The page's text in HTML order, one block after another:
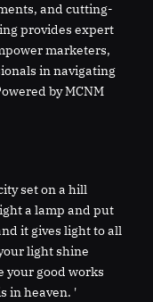
and cutting-
provides expert
marketers,
in navigating
by MCNM
set on a hill
a lamp and put
it gives light to all
light shine
your good works
in heaven. '